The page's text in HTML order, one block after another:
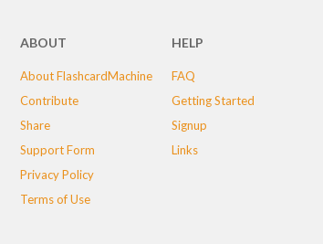
ABOUT
About FlashcardMachine
Contribute
Share
Support Form
Privacy Policy
Terms of Use
HELP
FAQ
Getting Started
Signup
Links